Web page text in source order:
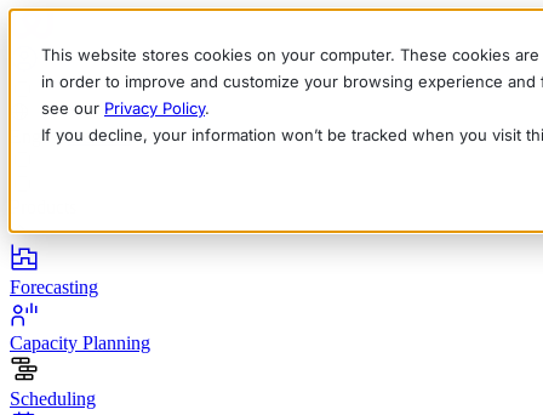
This website stores cookies on your computer. These cookies
in order to improve and customize your browsing experience
see our Privacy Policy.
If you decline, your information won’t be tracked when you visit
EnglishDeutschFrançaisEspañolItaliano
Forecasting
Capacity Planning
Scheduling